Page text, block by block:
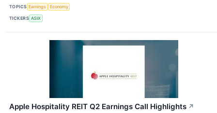
TOPICS Earnings Economy
TICKERS ASIX
Apple Hospitality REIT Q2 Earnings Call Highlights ↗